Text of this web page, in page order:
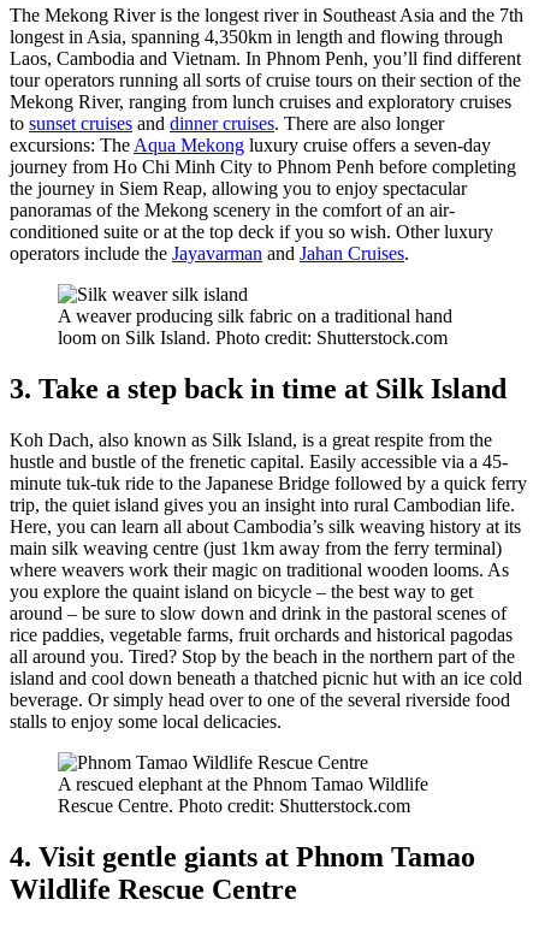
The Mekong River is the longest river in Southeast Asia and the 7th
longest in Asia, spanning 4,350km in length and flowing through
Laos, Cambodia and Vietnam. In Phnom Penh, you’ll find different
tour operators running all sorts of cruise tours on their section of the
Mekong River, ranging from lunch cruises and exploratory cruises
to sunset cruises and dinner cruises. There are also longer
excursions: TheAqua Mekong luxury cruise offers a seven-day
journey from Ho Chi Minh City to Phnom Penh before completing
the journey in Siem Reap, allowing you to enjoy spectacular
panoramas of the Mekong scenery in the comfort of an air-
conditioned suite or at the top deck if you so wish. Other luxury
operators include the Jayavarman and Jahan Cruises.
A weaver producing silk fabric on a traditional hand
loom on Silk Island. Photo credit: Shutterstock.com
3. Take a step back in time at Silk Island
Koh Dach, also known as Silk Island, is a great respite from the
hustle and bustle of the frenetic capital. Easily accessible via a 45-
minute tuk-tuk ride to the Japanese Bridge followed by a quick ferry
trip, the quiet island gives you an insight into rural Cambodian life.
Here, you can learn all about Cambodia’s silk weaving history at its
main silk weaving centre (just 1km away from the ferry terminal)
where weavers work their magic on traditional wooden looms. As
you explore the quaint island on bicycle – the best way to get
around – be sure to slow down and drink in the pastoral scenes of
rice paddies, vegetable farms, fruit orchards and historical pagodas
all around you. Tired? Stop by the beach in the northern part of the
island and cool down beneath a thatched picnic hut with an ice cold
beverage. Or simply head over to one of the several riverside food
stalls to enjoy some local delicacies.
A rescued elephant at the Phnom Tamao Wildlife
Rescue Centre. Photo credit: Shutterstock.com
4. Visit gentle giants at Phnom Tamao
Wildlife Rescue Centre